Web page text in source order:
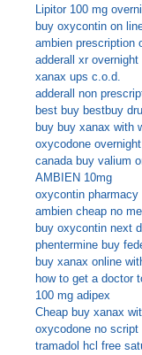
Lipitor 100 mg
buy oxycontin on
ambien prescription
adderall xr overnight
xanax ups c.o.d.
adderall non
best buy bestbuy
buy buy xanax with
oxycodone
canada buy valium
AMBIEN 10mg
oxycontin
ambien cheap no
buy oxycontin next
phentermine buy
buy xanax online
how to get a doctor
100 mg adipex
Cheap buy xanax
oxycodone no script
tramadol hcl free